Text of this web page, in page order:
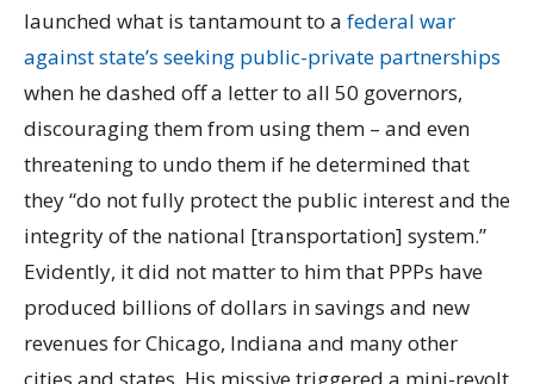
launched what is tantamount to a federal war
against state’s seeking public-private partnerships
when he dashed off a letter to all 50 governors,
discouraging them from using them – and even
threatening to undo them if he determined that
they “do not fully protect the public interest and the
integrity of the national [transportation] system.”
Evidently, it did not matter to him that PPPs have
produced billions of dollars in savings and new
revenues for Chicago, Indiana and many other
cities and states. His missive triggered a mini-revolt